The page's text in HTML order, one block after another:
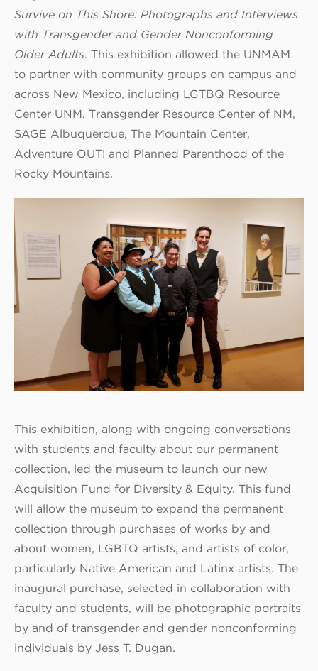
Survive on This Shore: Photographs and Interviews
with Transgender and Gender Nonconforming
Older Adults. This exhibition allowed the UNMAM
to partner with community groups on campus and
across New Mexico, including LGTBQ Resource
Center UNM, Transgender Resource Center of NM,
SAGE Albuquerque, The Mountain Center,
Adventure OUT! and Planned Parenthood of the
Rocky Mountains.
This exhibition, along with ongoing conversations
with students and faculty about our permanent
collection, led the museum to launch our new
Acquisition Fund for Diversity & Equity. This fund
will allow the museum to expand the permanent
collection through purchases of works by and
about women, LGBTQ artists, and artists of color,
particularly Native American and Latinx artists. The
inaugural purchase, selected in collaboration with
faculty and students, will be photographic portraits
by and of transgender and gender nonconforming
individuals by Jess T. Dugan.